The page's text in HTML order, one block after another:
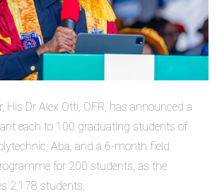
His Dr Alex Otti, OFR, has announced a
each to 100 graduating students of
Aba, and a 6-month field
for 200 students, as the
2,178 students.